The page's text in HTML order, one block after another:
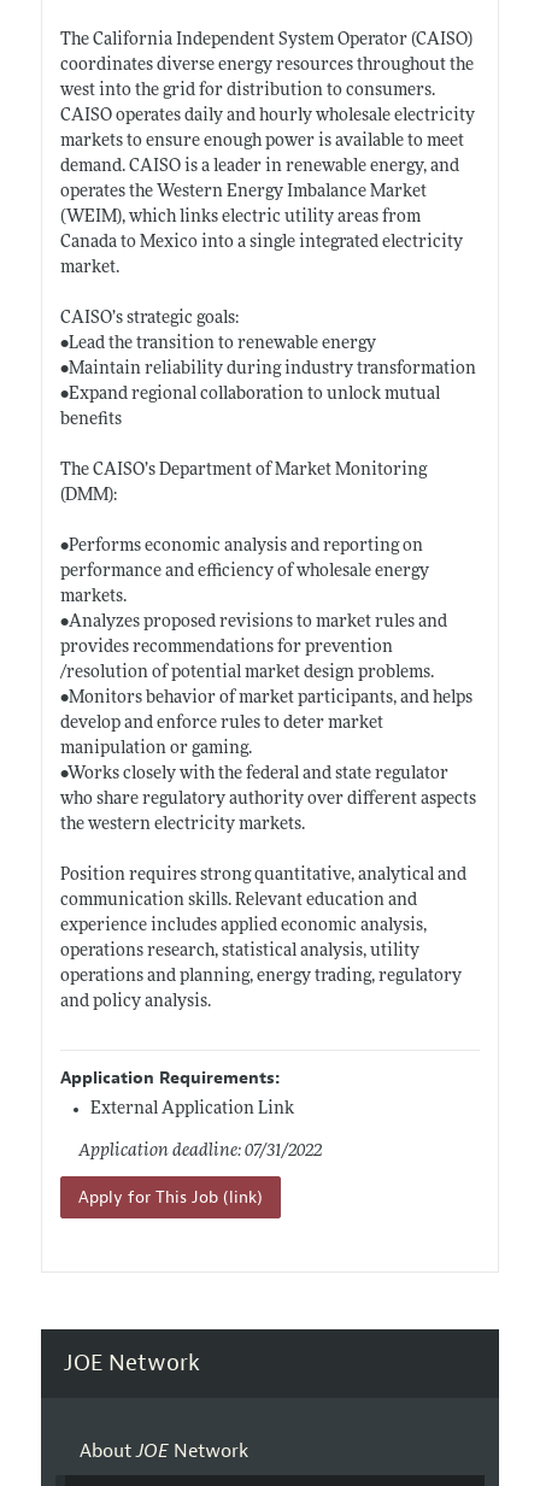
The California Independent System Operator (CAISO)
coordinates diverse energy resources throughout the
west into the grid for distribution to consumers.
CAISO operates daily and hourly wholesale electricity
markets to ensure enough power is available to meet
demand. CAISO is a leader in renewable energy, and
operates the Western Energy Imbalance Market
(WEIM), which links electric utility areas from
Canada to Mexico into a single integrated electricity
market.
CAISO’s strategic goals:
•Lead the transition to renewable energy
•Maintain reliability during industry transformation
•Expand regional collaboration to unlock mutual
benefits
The CAISO’s Department of Market Monitoring
(DMM):
•Performs economic analysis and reporting on
performance and efficiency of wholesale energy
markets.
•Analyzes proposed revisions to market rules and
provides recommendations for prevention
/resolution of potential market design problems.
•Monitors behavior of market participants, and helps
develop and enforce rules to deter market
manipulation or gaming.
•Works closely with the federal and state regulator
who share regulatory authority over different aspects
the western electricity markets.
Position requires strong quantitative, analytical and
communication skills. Relevant education and
experience includes applied economic analysis,
operations research, statistical analysis, utility
operations and planning, energy trading, regulatory
and policy analysis.
Application Requirements:
External Application Link
Application deadline: 07/31/2022
Apply for This Job (link)
JOE Network
AboutJOENetwork